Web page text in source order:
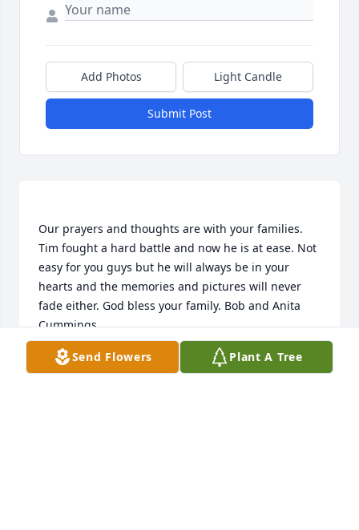
Add Photos Light Candle
Submit Post
Our prayers and thoughts are with your families.
Tim fought a hard battle and now he is at ease. Not
easy for you guys but he will always be in your
hearts and the memories and pictures will never
fade either. God bless your family. Bob and Anita
ANITA CUMMINGS
Jan 30, 2020
Send Flowers Plant A Tree